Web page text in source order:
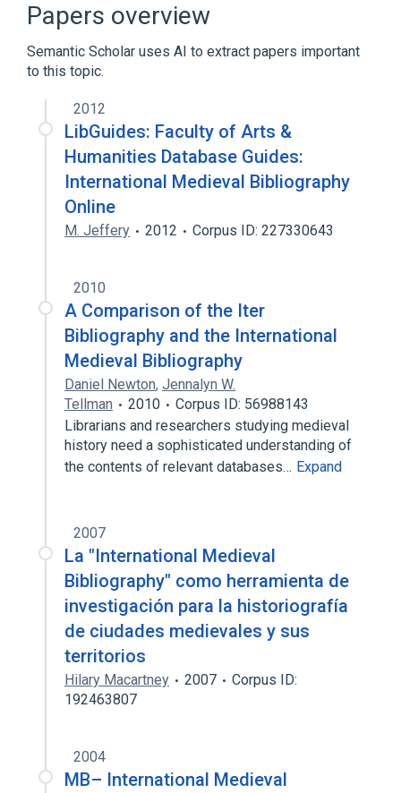
Papers overview
Semantic Scholar uses AI to extract papers important
to this topic.
2012
LibGuides: Faculty of Arts &
Humanities Database Guides:
International Medieval Bibliography
Online
M. Jeffery 2012 Corpus ID: 227330643
2010
A Comparison of the Iter
Bibliography and the International
Medieval Bibliography
Daniel Newton, Jennalyn W.
Tellman
2010
Corpus ID: 56988143
Librarians and researchers studying medieval
history need a sophisticated understanding of
the contents of relevant databases… Expand
2007
La "International Medieval
Bibliography" como herramienta de
investigación para la historiografía
de ciudades medievales y sus
territorios
Hilary Macartney 2007
Corpus ID:
192463807
2004
MB– International Medieval